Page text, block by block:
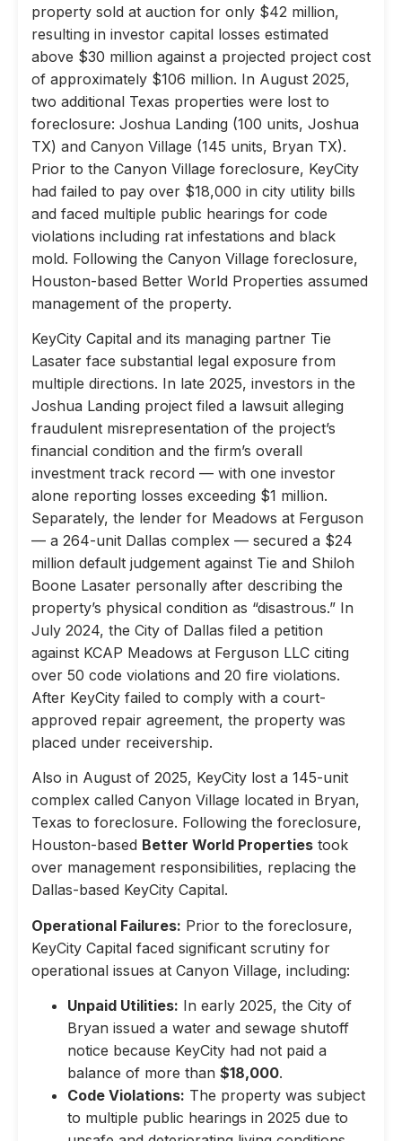
property sold at auction for only $42 million,
resulting in investor capital losses estimated
above $30 million against a projected project cost
of approximately $106 million. In August 2025,
two additional Texas properties were lost to
foreclosure: Joshua Landing (100 units, Joshua
TX) and Canyon Village (145 units, Bryan TX).
Prior to the Canyon Village foreclosure, KeyCity
had failed to pay over $18,000 in city utility bills
and faced multiple public hearings for code
violations including rat infestations and black
mold. Following the Canyon Village foreclosure,
Houston-based Better World Properties assumed
management of the property.
KeyCity Capital and its managing partner Tie
Lasater face substantial legal exposure from
multiple directions. In late 2025, investors in the
Joshua Landing project filed a lawsuit alleging
fraudulent misrepresentation of the project’s
financial condition and the firm’s overall
investment track record — with one investor
alone reporting losses exceeding $1 million.
Separately, the lender for Meadows at Ferguson
— a 264-unit Dallas complex — secured a $24
million default judgement against Tie and Shiloh
Boone Lasater personally after describing the
property’s physical condition as “disastrous.” In
July 2024, the City of Dallas filed a petition
against KCAP Meadows at Ferguson LLC citing
over 50 code violations and 20 fire violations.
After KeyCity failed to comply with a court-
approved repair agreement, the property was
placed under receivership.
Also in August of 2025, KeyCity lost a 145-unit
complex called Canyon Village located in Bryan,
Texas to foreclosure. Following the foreclosure,
Houston-based Better World Properties took
over management responsibilities, replacing the
Dallas-based KeyCity Capital.
Operational Failures: Prior to the foreclosure,
KeyCity Capital faced significant scrutiny for
operational issues at Canyon Village, including:
Unpaid Utilities: In early 2025, the City of
Bryan issued a water and sewage shutoff
notice because KeyCity had not paid a
balance of more than $18,000.
Code Violations: The property was subject
to multiple public hearings in 2025 due to